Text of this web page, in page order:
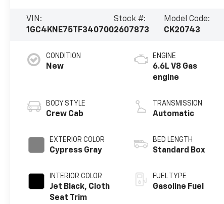
VIN:
1GC4KNE75TF340700
Stock #:
2607873
Model Code:
CK20743
CONDITION
New
BODY STYLE
Crew Cab
EXTERIOR COLOR
Cypress Gray
INTERIOR COLOR
Jet Black, Cloth
Seat Trim
ENGINE
6.6L V8 Gas
engine
TRANSMISSION
Automatic
BED LENGTH
Standard Box
FUEL TYPE
Gasoline Fuel